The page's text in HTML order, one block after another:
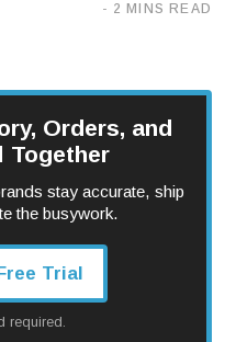
2 MINS READ
Orders, and
Together
stay accurate, ship
the busywork.
Trial
required.